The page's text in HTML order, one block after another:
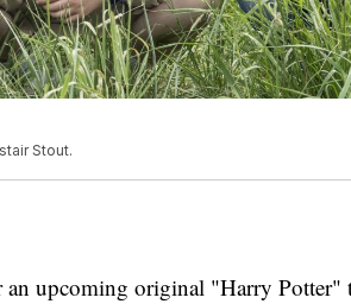
Stout.
upcoming original "Harry Potter"